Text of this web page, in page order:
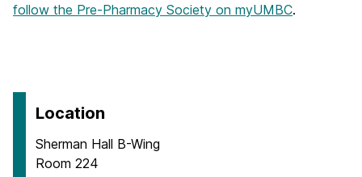
follow the Pre-Pharmacy Society on myUMBC.
Location
Sherman Hall B-Wing
Room 224